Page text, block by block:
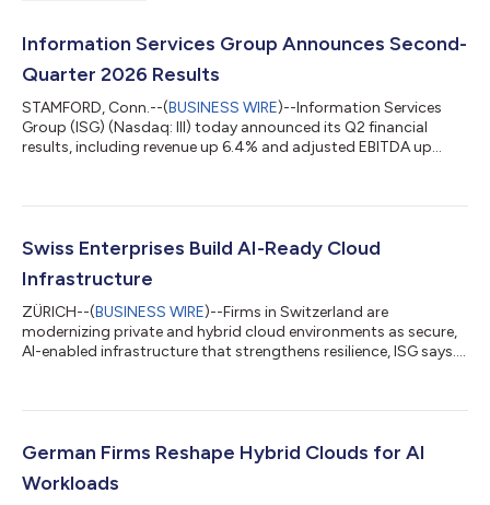
Information Services Group Announces Second-
Quarter 2026 Results
STAMFORD, Conn.--(BUSINESS WIRE)--Information Services
Group (ISG) (Nasdaq: III) today announced its Q2 financial
results, including revenue up 6.4% and adjusted EBITDA up
Swiss Enterprises Build AI-Ready Cloud
Infrastructure
ZÜRICH--(BUSINESS WIRE)--Firms in Switzerland are
modernizing private and hybrid cloud environments as secure,
AI-enabled infrastructure that strengthens resilience, ISG says....
German Firms Reshape Hybrid Clouds for AI
Workloads